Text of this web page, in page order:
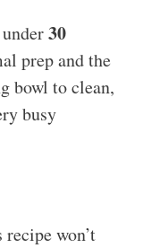
30
prep and the
bowl to clean,
busy
won’t